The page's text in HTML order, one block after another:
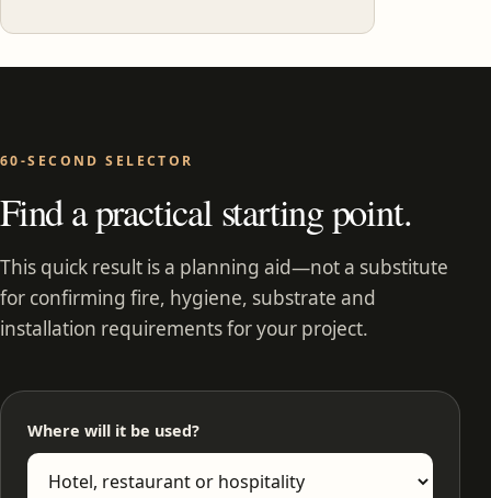
60-SECOND SELECTOR
Find a practical starting point.
This quick result is a planning aid—not a substitute
for confirming fire, hygiene, substrate and
installation requirements for your project.
Where will it be used?